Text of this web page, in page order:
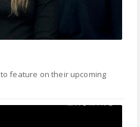
feature on their upcoming